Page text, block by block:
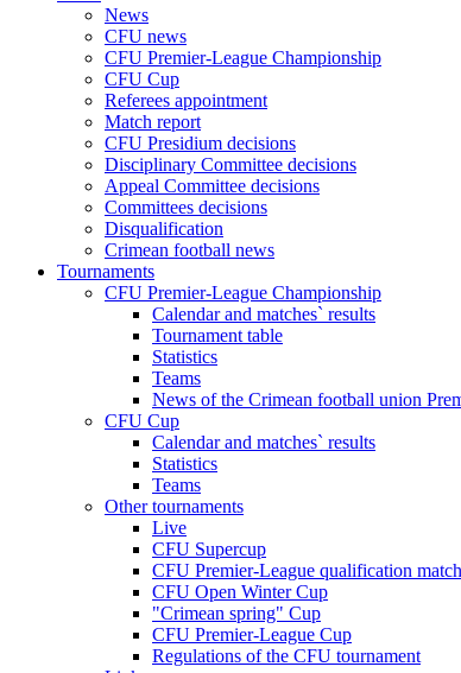
News
CFU news
CFU Premier-League Championship
CFU Cup
Referees appointment
Match report
CFU Presidium decisions
Disciplinary Committee decisions
Appeal Committee decisions
Committees decisions
Disqualification
Crimean football news
Tournaments
CFU Premier-League Championship
Calendar and matches` results
Tournament table
Statistics
Teams
News of the Crimean football union
CFU Cup
Calendar and matches` results
Statistics
Teams
Other tournaments
Live
CFU Supercup
CFU Premier-League qualification
CFU Open Winter Cup
"Crimean spring" Cup
CFU Premier-League Cup
Regulations of the CFU tournament